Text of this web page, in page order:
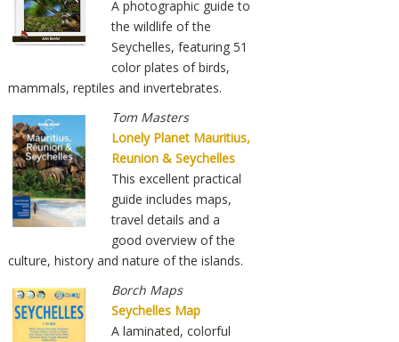
A photographic guide to
the wildlife of the
Seychelles, featuring 51
color plates of birds,
mammals, reptiles and invertebrates.
Tom Masters
Lonely Planet Mauritius,
Reunion & Seychelles
This excellent practical
guide includes maps,
travel details and a
good overview of the
culture, history and nature of the islands.
Borch Maps
Seychelles Map
A laminated, colorful